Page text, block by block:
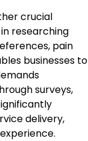
crucial
researching
pain
businesses to
surveys,
delivery,